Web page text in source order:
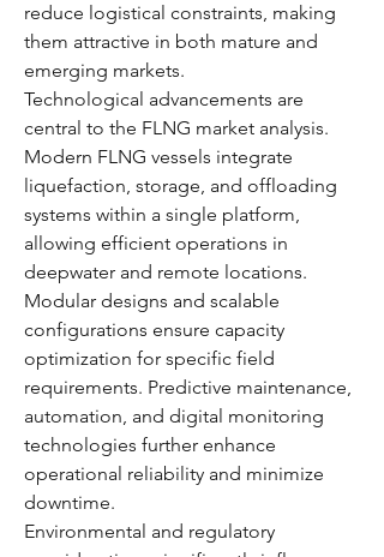
reduce logistical constraints, making
them attractive in both mature and
emerging markets.
Technological advancements are
central to the FLNG market analysis.
Modern FLNG vessels integrate
liquefaction, storage, and offloading
systems within a single platform,
allowing efficient operations in
deepwater and remote locations.
Modular designs and scalable
configurations ensure capacity
optimization for specific field
requirements. Predictive maintenance,
automation, and digital monitoring
technologies further enhance
operational reliability and minimize
downtime.
Environmental and regulatory